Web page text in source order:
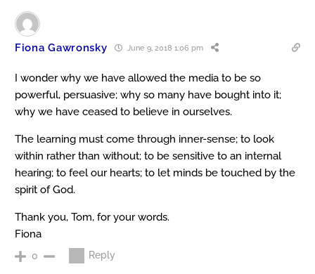
Fiona Gawronsky June 9, 2018 1:06 pm
I wonder why we have allowed the media to be so
powerful, persuasive; why so many have bought into it;
why we have ceased to believe in ourselves.
The learning must come through inner-sense; to look
within rather than without; to be sensitive to an internal
hearing; to feel our hearts; to let minds be touched by the
spirit of God.
Thank you, Tom, for your words.
Fiona
0 Reply